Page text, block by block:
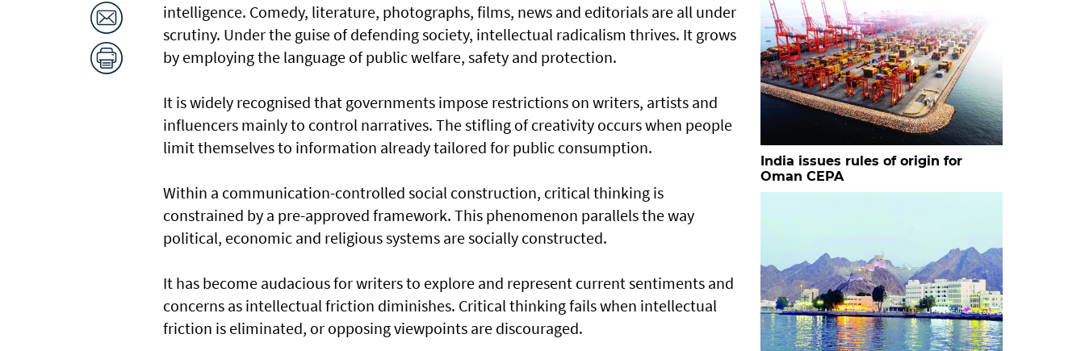
intelligence. Comedy, literature, photographs, films, news and editorials are all under
scrutiny. Under the guise of defending society, intellectual radicalism thrives. It grows
by employing the language of public welfare, safety and protection.
It is widely recognised that governments impose restrictions on writers, artists and
influencers mainly to control narratives. The stifling of creativity occurs when people
limit themselves to information already tailored for public consumption.
Within a communication-controlled social construction, critical thinking is
constrained by a pre-approved framework. This phenomenon parallels the way
political, economic and religious systems are socially constructed.
It has become audacious for writers to explore and represent current sentiments and
concerns as intellectual friction diminishes. Critical thinking fails when intellectual
friction is eliminated, or opposing viewpoints are discouraged.
India issues rules of origin for
Oman CEPA